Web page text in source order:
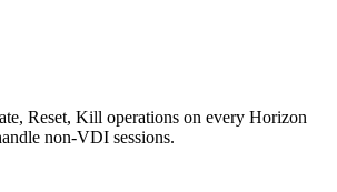
Reset, Kill operations on every Horizon
non-VDI sessions.